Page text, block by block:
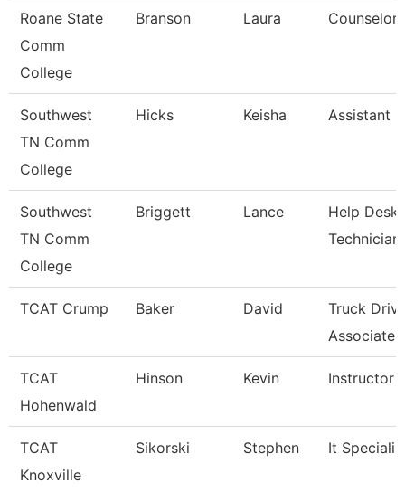
Roane State
Comm
College
Branson Laura Counselor
Southwest
TN Comm
College
Hicks Keisha Assistant
Southwest
TN Comm
College
Briggett Lance
Help Desk
Technician
TCAT Crump Baker David
Truck
Associate
TCAT
Hohenwald
Hinson Kevin Instructor
TCAT
Knoxville
Sikorski Stephen It